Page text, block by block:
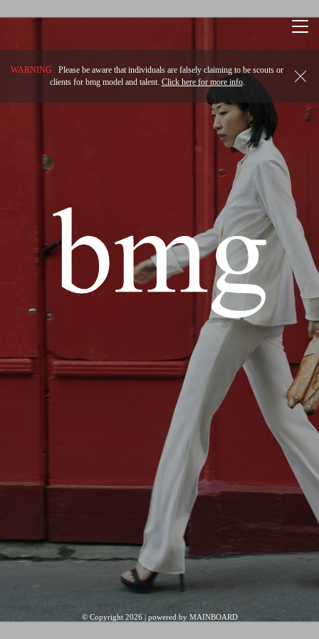
© Copyright 2026 | powered by MAINBOARD
WARNING Please be aware that individuals are falsely claiming to be scouts or
clients for bmg model and talent. Click here for more info.